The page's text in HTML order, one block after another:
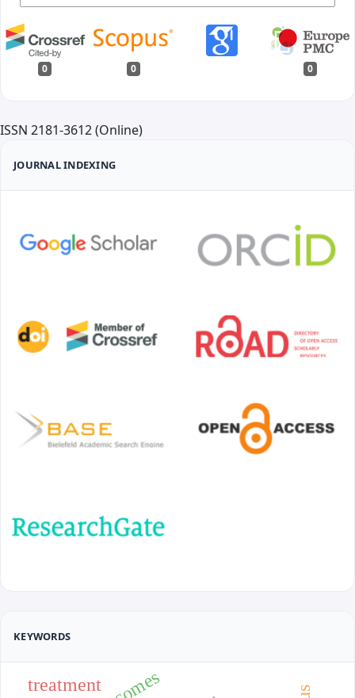
0 0 0
ISSN 2181-3612 (Online)
JOURNAL INDEXING
KEYWORDS
treatment